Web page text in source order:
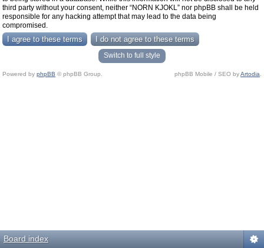
third party without your consent, neither “NORN KJOKL” nor phpBB shall be held
responsible for any hacking attempt that may lead to the data being
compromised.
Switch to full style
Powered by phpBB © phpBB Group. phpBB Mobile / SEO byArtodia
Board index